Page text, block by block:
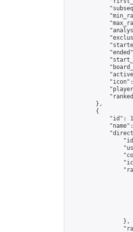
        },
        {
"id":
                },